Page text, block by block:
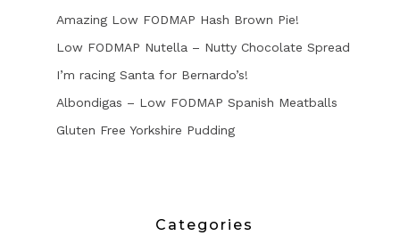
Amazing Low FODMAP Hash Brown Pie!
Low FODMAP Nutella – Nutty Chocolate Spread
I’m racing Santa for Bernardo’s!
Albondigas – Low FODMAP Spanish Meatballs
Gluten Free Yorkshire Pudding
Categories